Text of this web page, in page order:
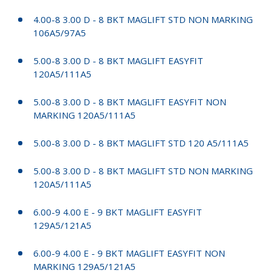
4.00-8 3.00 D - 8 BKT MAGLIFT STD NON MARKING
106A5/97A5
5.00-8 3.00 D - 8 BKT MAGLIFT EASYFIT
120A5/111A5
5.00-8 3.00 D - 8 BKT MAGLIFT EASYFIT NON
MARKING 120A5/111A5
5.00-8 3.00 D - 8 BKT MAGLIFT STD 120 A5/111A5
5.00-8 3.00 D - 8 BKT MAGLIFT STD NON MARKING
120A5/111A5
6.00-9 4.00 E - 9 BKT MAGLIFT EASYFIT
129A5/121A5
6.00-9 4.00 E - 9 BKT MAGLIFT EASYFIT NON
MARKING 129A5/121A5